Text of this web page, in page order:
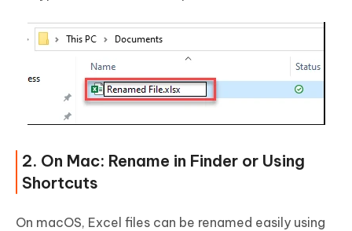
2. On Mac: Rename in Finder or Using
Shortcuts
On macOS, Excel files can be renamed easily using